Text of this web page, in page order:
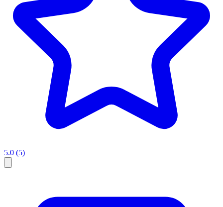
5.0 (5)